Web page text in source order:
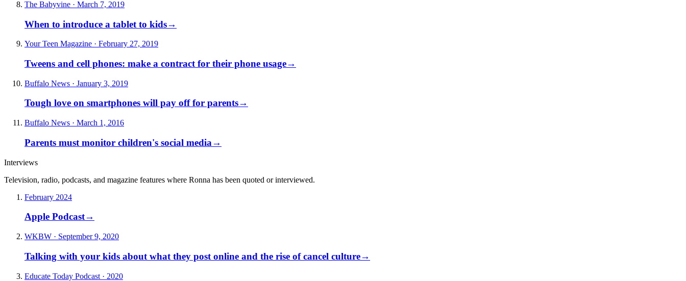
The Babyvine · March 7, 2019
When to introduce a tablet to kids→
Your Teen Magazine · February 27, 2019
Tweens and cell phones: make a contract for their phone usage→
Buffalo News · January 3, 2019
Tough love on smartphones will pay off for parents→
Buffalo News · March 1, 2016
Parents must monitor children's social media→
Interviews
Television, radio, podcasts, and magazine features where Ronna has been quoted or interviewed.
February 2024
Apple Podcast→
WKBW · September 9, 2020
Talking with your kids about what they post online and the rise of cancel culture→
Educate Today Podcast · 2020